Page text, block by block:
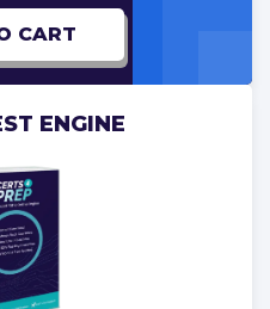
CART
ENGINE